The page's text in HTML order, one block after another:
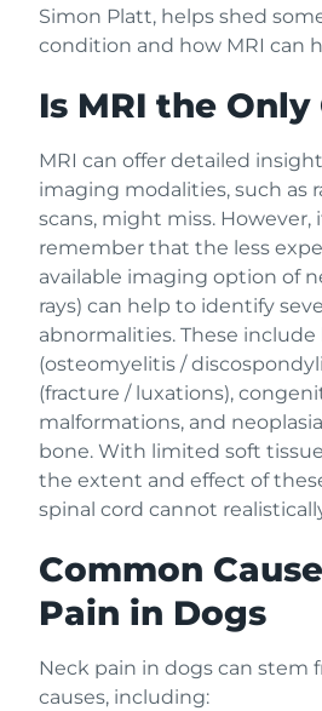
Simon Platt, helps shed
condition and how MRI can
Is MRI the
MRI can offer detailed
imaging modalities, such as
scans, might miss.
remember that the less
available imaging option of
rays) can help to identify
abnormalities. These
(osteomyelitis /
(fracture / luxations),
malformations, and
bone. With limited soft
the extent and effect of
spinal cord cannot
Common
Pain in Dogs
Neck pain in dogs can stem
causes, including: